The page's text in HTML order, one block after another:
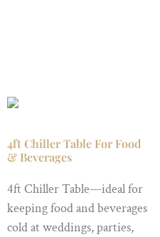
4ft Chiller Table For Food
& Beverages
4ft Chiller Table—ideal for
keeping food and beverages
cold at weddings, parties,